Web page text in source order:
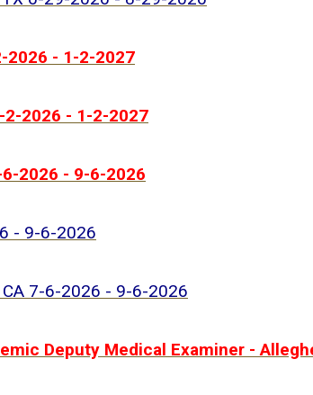
2026 - 1-2-2027
2026 - 1-2-2027
2026 - 9-6-2026
- 9-6-2026
CA 7-6-2026 - 9-6-2026
Deputy Medical Examiner -